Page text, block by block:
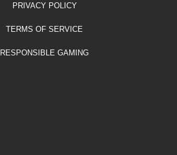
PRIVACY POLICY
TERMS OF SERVICE
RESPONSIBLE GAMING